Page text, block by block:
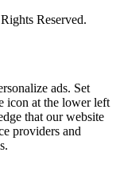
Reserved.
ads. Set
icon at the lower left
that our website
providers and